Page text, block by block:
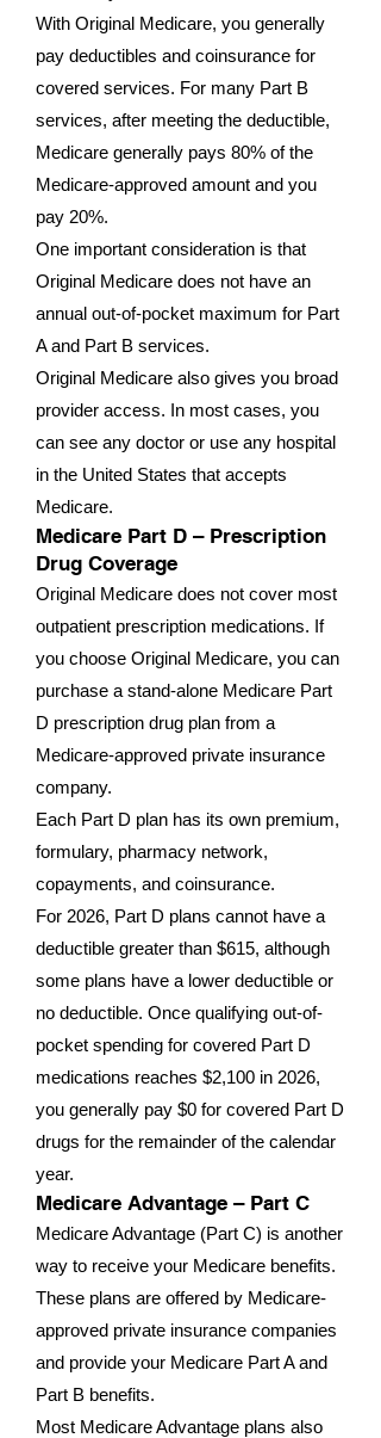
With Original Medicare, you generally
pay deductibles and coinsurance for
covered services. For many Part B
services, after meeting the deductible,
Medicare generally pays 80% of the
Medicare-approved amount and you
pay 20%.
One important consideration is that
Original Medicare does not have an
annual out-of-pocket maximum for Part
A and Part B services.
Original Medicare also gives you broad
provider access. In most cases, you
can see any doctor or use any hospital
in the United States that accepts
Medicare.
Medicare Part D – Prescription
Drug Coverage
Original Medicare does not cover most
outpatient prescription medications. If
you choose Original Medicare, you can
purchase a stand-alone Medicare Part
D prescription drug plan from a
Medicare-approved private insurance
company.
Each Part D plan has its own premium,
formulary, pharmacy network,
copayments, and coinsurance.
For 2026, Part D plans cannot have a
deductible greater than $615, although
some plans have a lower deductible or
no deductible. Once qualifying out-of-
pocket spending for covered Part D
medications reaches $2,100 in 2026,
you generally pay $0 for covered Part D
drugs for the remainder of the calendar
year.
Medicare Advantage – Part C
Medicare Advantage (Part C) is another
way to receive your Medicare benefits.
These plans are offered by Medicare-
approved private insurance companies
and provide your Medicare Part A and
Part B benefits.
Most Medicare Advantage plans also